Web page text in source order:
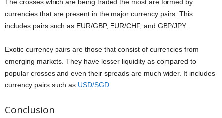
The crosses which are being traded the most are formed by
currencies that are present in the major currency pairs. This
includes pairs such as EUR/GBP, EUR/CHF, and GBP/JPY.
Exotic currency pairs are those that consist of currencies from
emerging markets. They have lesser liquidity as compared to
popular crosses and even their spreads are much wider. It includes
currency pairs such as USD/SGD.
Conclusion